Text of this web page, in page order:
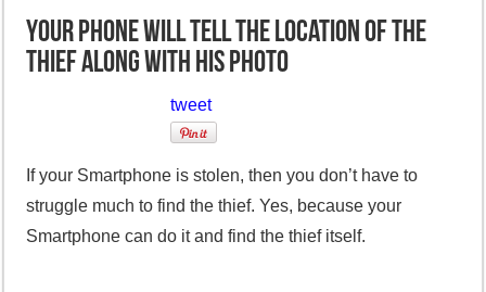
Your phone will tell the location of the
thief along with his photo
tweet
If your Smartphone is stolen, then you don’t have to
struggle much to find the thief. Yes, because your
Smartphone can do it and find the thief itself.